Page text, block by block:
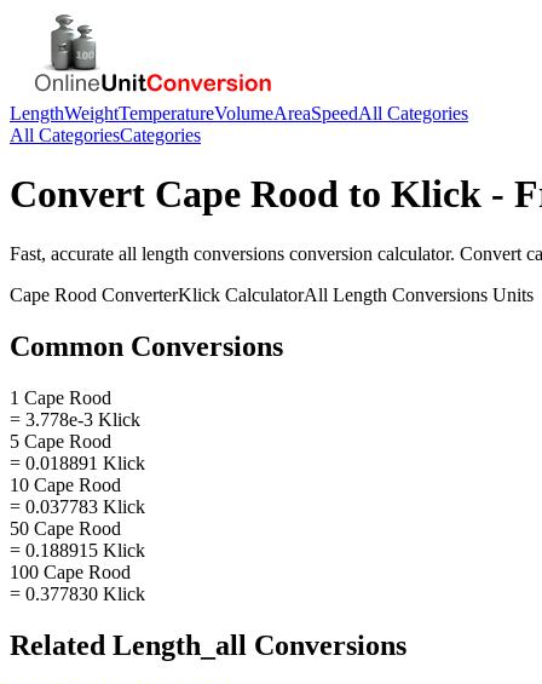
LengthWeightTemperatureVolumeAreaSpeedAll Categories
All CategoriesCategories
Convert Cape Rood to Klick -
Fast, accurate all length conversions conversion calculator. Convert
Cape Rood ConverterKlick CalculatorAll Length Conversions Units
Common Conversions
1 Cape Rood
= 3.778e-3 Klick
5 Cape Rood
= 0.018891 Klick
10 Cape Rood
= 0.037783 Klick
50 Cape Rood
= 0.188915 Klick
100 Cape Rood
= 0.377830 Klick
Related Length_all Conversions